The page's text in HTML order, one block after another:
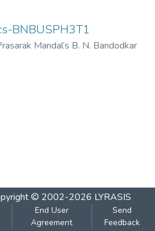
BNBUSPH3T1
Mandal’s B. N. Bandodkar
© 2002-2026 LYRASIS
End User
Agreement
Send
Feedback